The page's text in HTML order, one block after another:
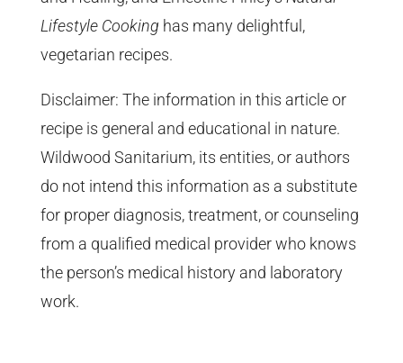
Lifestyle Cooking has many delightful,
vegetarian recipes.
Disclaimer: The information in this article or
recipe is general and educational in nature.
Wildwood Sanitarium, its entities, or authors
do not intend this information as a substitute
for proper diagnosis, treatment, or counseling
from a qualified medical provider who knows
the person’s medical history and laboratory
work.